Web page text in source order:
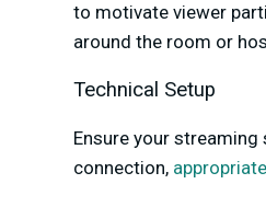
to motivate viewer
around the room or
Technical Setup
Ensure your
connection,